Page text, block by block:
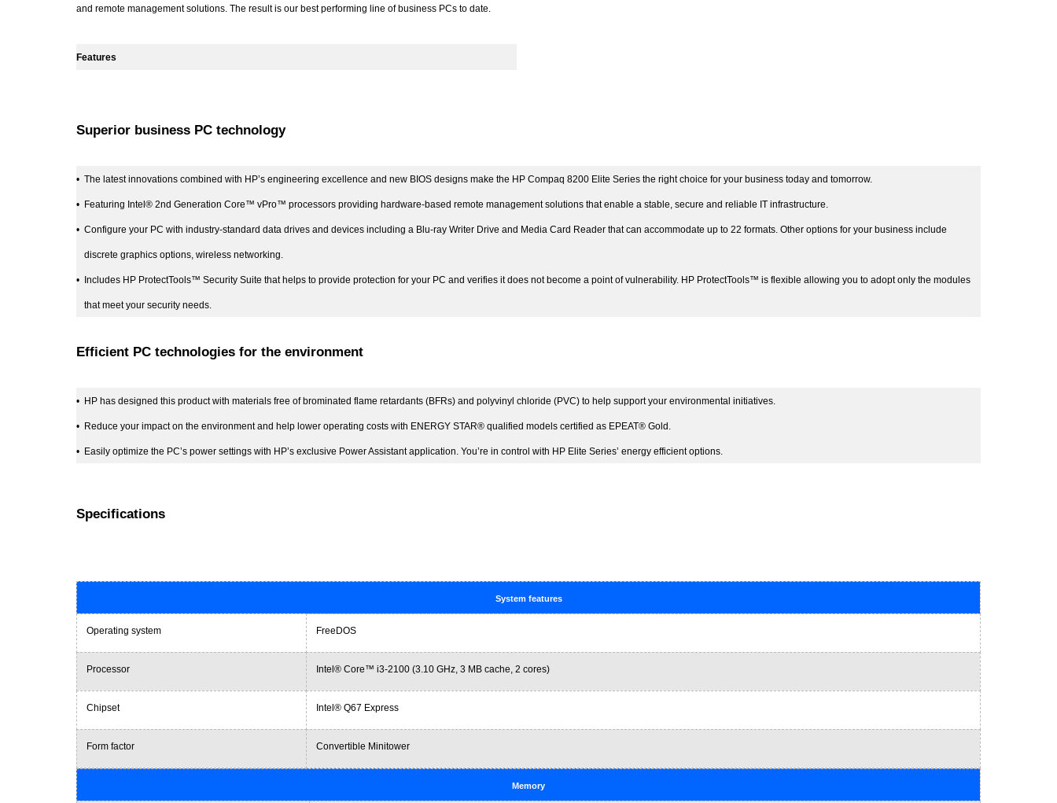
and remote management solutions. The result is our best performing line of business PCs to date.
Features
Superior business PC technology
• The latest innovations combined with HP’s engineering excellence and new BIOS designs make the HP Compaq 8200 Elite Series the right choice for your business today and tomorrow.
• Featuring Intel® 2nd Generation Core™ vPro™ processors providing hardware-based remote management solutions that enable a stable, secure and reliable IT infrastructure.
• Configure your PC with industry-standard data drives and devices including a Blu-ray Writer Drive and Media Card Reader that can accommodate up to 22 formats. Other options for your business include
discrete graphics options, wireless networking.
• Includes HP ProtectTools™ Security Suite that helps to provide protection for your PC and verifies it does not become a point of vulnerability. HP ProtectTools™ is flexible allowing you to adopt only the modules
that meet your security needs.
Efficient PC technologies for the environment
• HP has designed this product with materials free of brominated flame retardants (BFRs) and polyvinyl chloride (PVC) to help support your environmental initiatives.
• Reduce your impact on the environment and help lower operating costs with ENERGY STAR® qualified models certified as EPEAT® Gold.
• Easily optimize the PC’s power settings with HP’s exclusive Power Assistant application. You’re in control with HP Elite Series’ energy efficient options.
Specifications
System features
Operating system FreeDOS
Processor Intel® Core™ i3-2100 (3.10 GHz, 3 MB cache, 2 cores)
Chipset Intel® Q67 Express
Form factor Convertible Minitower
Memory